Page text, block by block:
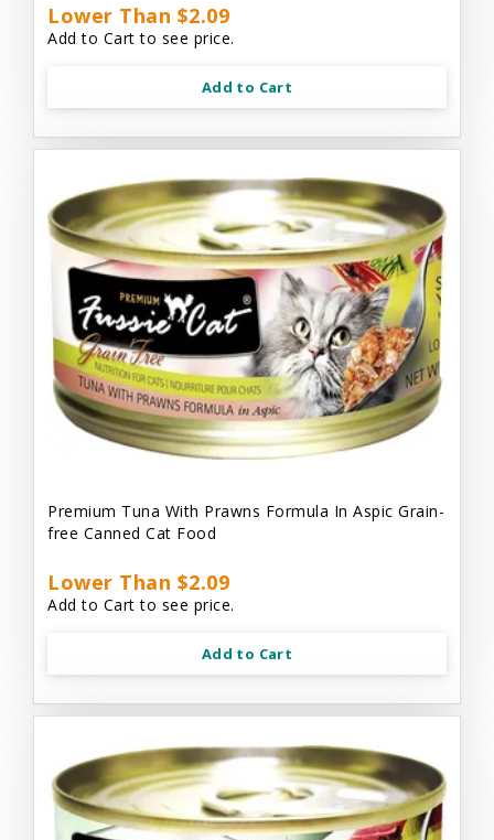
Lower Than $2.09
Add to Cart to see price.
Add to Cart
Premium Tuna With Prawns Formula In Aspic Grain-
free Canned Cat Food
Lower Than $2.09
Add to Cart to see price.
Add to Cart